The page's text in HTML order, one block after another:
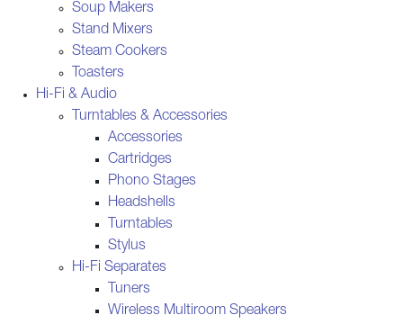
Soup Makers
Stand Mixers
Steam Cookers
Toasters
Hi-Fi & Audio
Turntables & Accessories
Accessories
Cartridges
Phono Stages
Headshells
Turntables
Stylus
Hi-Fi Separates
Tuners
Wireless Multiroom Speakers